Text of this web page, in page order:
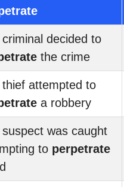
decided to
the crime
thief attempted to
a robbery
was caught
to perpetrate